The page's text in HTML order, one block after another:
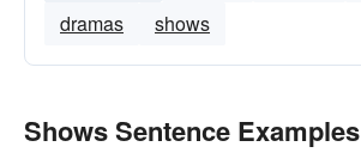
dramas
shows
Shows Sentence Examples